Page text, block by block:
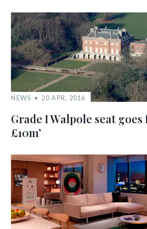
NEWS 20 APR, 2016
Grade I Walpole seat
£10m’